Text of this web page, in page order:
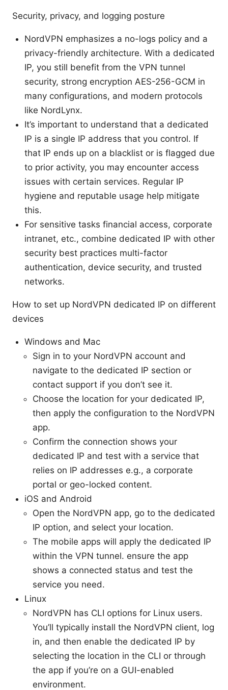
Security, privacy, and logging posture
NordVPN emphasizes a no-logs policy and a
privacy-friendly architecture. With a dedicated
IP, you still benefit from the VPN tunnel
security, strong encryption AES-256-GCM in
many configurations, and modern protocols
like NordLynx.
It’s important to understand that a dedicated
IP is a single IP address that you control. If
that IP ends up on a blacklist or is flagged due
to prior activity, you may encounter access
issues with certain services. Regular IP
hygiene and reputable usage help mitigate
this.
For sensitive tasks financial access, corporate
intranet, etc., combine dedicated IP with other
security best practices multi-factor
authentication, device security, and trusted
networks.
How to set up NordVPN dedicated IP on different
devices
Windows and Mac
Sign in to your NordVPN account and
navigate to the dedicated IP section or
contact support if you don’t see it.
Choose the location for your dedicated IP,
then apply the configuration to the NordVPN
app.
Confirm the connection shows your
dedicated IP and test with a service that
relies on IP addresses e.g., a corporate
portal or geo-locked content.
iOS and Android
Open the NordVPN app, go to the dedicated
IP option, and select your location.
The mobile apps will apply the dedicated IP
within the VPN tunnel. ensure the app
shows a connected status and test the
service you need.
Linux
NordVPN has CLI options for Linux users.
You’ll typically install the NordVPN client, log
in, and then enable the dedicated IP by
selecting the location in the CLI or through
the app if you’re on a GUI-enabled
environment.